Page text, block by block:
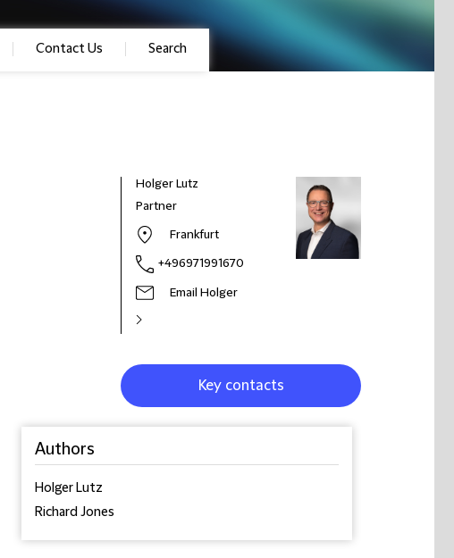
Contact Us Search
Holger Lutz
Partner
Frankfurt
+496971991670
Email Holger
Key contacts
Authors
Holger Lutz
Richard Jones